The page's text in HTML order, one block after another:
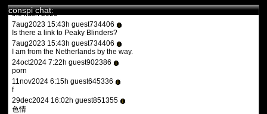
conspi chat:
1aug2023 20:36h guest557986 i
the flash 2023
7aug2023 15:43h guest734406
i
Is there a link to Peaky Blinders?
7aug2023 15:43h guest734406
i
I am from the Netherlands by the way.
24oct2024 7:22h guest902386
i
porn
11nov2024 6:15h guest645336
i
f
29dec2024 16:02h guest851355
i
色情